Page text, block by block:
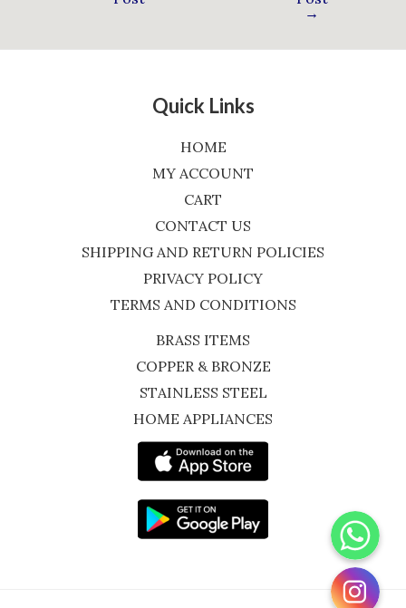
→
Quick Links
HOME
MY ACCOUNT
CART
CONTACT US
SHIPPING AND RETURN POLICIES
PRIVACY POLICY
TERMS AND CONDITIONS
BRASS ITEMS
COPPER & BRONZE
STAINLESS STEEL
HOME APPLIANCES
WhatsApp
Instagram